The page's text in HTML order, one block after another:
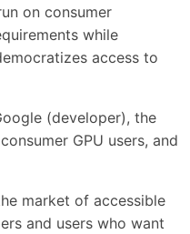
on consumer
while
access to
(developer), the
GPU users, and
market of accessible
and users who want